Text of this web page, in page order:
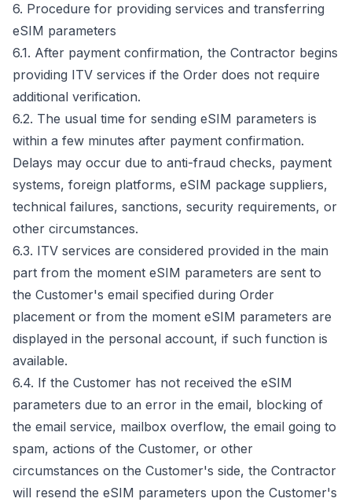
6. Procedure for providing services and transferring
eSIM parameters
6.1. After payment confirmation, the Contractor begins
providing ITV services if the Order does not require
additional verification.
6.2. The usual time for sending eSIM parameters is
within a few minutes after payment confirmation.
Delays may occur due to anti-fraud checks, payment
systems, foreign platforms, eSIM package suppliers,
technical failures, sanctions, security requirements, or
other circumstances.
6.3. ITV services are considered provided in the main
part from the moment eSIM parameters are sent to
the Customer's email specified during Order
placement or from the moment eSIM parameters are
displayed in the personal account, if such function is
available.
6.4. If the Customer has not received the eSIM
parameters due to an error in the email, blocking of
the email service, mailbox overflow, the email going to
spam, actions of the Customer, or other
circumstances on the Customer's side, the Contractor
will resend the eSIM parameters upon the Customer's